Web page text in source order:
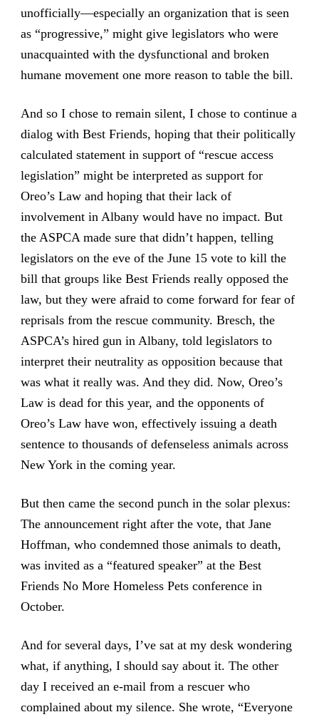
unofficially—especially an organization that is seen
as “progressive,” might give legislators who were
unacquainted with the dysfunctional and broken
humane movement one more reason to table the bill.
And so I chose to remain silent, I chose to continue a
dialog with Best Friends, hoping that their politically
calculated statement in support of “rescue access
legislation” might be interpreted as support for
Oreo’s Law and hoping that their lack of
involvement in Albany would have no impact. But
the ASPCA made sure that didn’t happen, telling
legislators on the eve of the June 15 vote to kill the
bill that groups like Best Friends really opposed the
law, but they were afraid to come forward for fear of
reprisals from the rescue community. Bresch, the
ASPCA’s hired gun in Albany, told legislators to
interpret their neutrality as opposition because that
was what it really was. And they did. Now, Oreo’s
Law is dead for this year, and the opponents of
Oreo’s Law have won, effectively issuing a death
sentence to thousands of defenseless animals across
New York in the coming year.
But then came the second punch in the solar plexus:
The announcement right after the vote, that Jane
Hoffman, who condemned those animals to death,
was invited as a “featured speaker” at the Best
Friends No More Homeless Pets conference in
October.
And for several days, I’ve sat at my desk wondering
what, if anything, I should say about it. The other
day I received an e-mail from a rescuer who
complained about my silence. She wrote, “Everyone